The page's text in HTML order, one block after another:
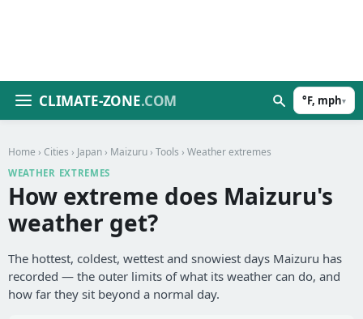
CLIMATE-ZONE.COM °F, mph▾
Home › Cities › Japan › Maizuru › Tools › Weather extremes
WEATHER EXTREMES
How extreme does Maizuru's
weather get?
The hottest, coldest, wettest and snowiest days Maizuru has
recorded — the outer limits of what its weather can do, and
how far they sit beyond a normal day.